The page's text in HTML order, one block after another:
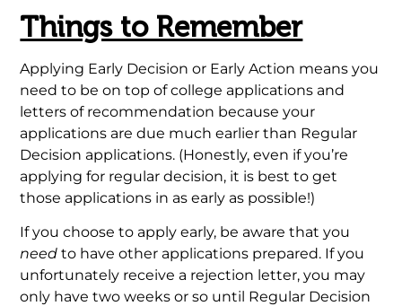
Things to Remember
Applying Early Decision or Early Action means you
need to be on top of college applications and
letters of recommendation because your
applications are due much earlier than Regular
Decision applications. (Honestly, even if you’re
applying for regular decision, it is best to get
those applications in as early as possible!)
If you choose to apply early, be aware that you
need to have other applications prepared. If you
unfortunately receive a rejection letter, you may
only have two weeks or so until Regular Decision